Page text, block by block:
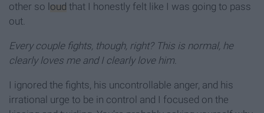
other so loud that I honestly felt like I was going to pass
out.
Every couple fights, though, right? This is normal, he
clearly loves me and I clearly love him.
I ignored the fights, his uncontrollable anger, and his
irrational urge to be in control and I focused on the